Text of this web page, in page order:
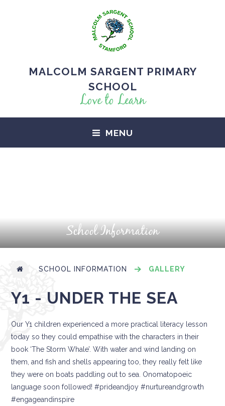
MALCOLM SARGENT PRIMARY
SCHOOL
Love to Learn
MENU
School Information
SCHOOL INFORMATION GALLERY
Y1 - UNDER THE SEA
Our Y1 children experienced a more practical literacy lesson
today so they could empathise with the characters in their
book ‘The Storm Whale’. With water and wind landing on
them, and fish and shells appearing too, they really felt like
they were on boats paddling out to sea. Onomatopoeic
language soon followed! #prideandjoy #nurtureandgrowth
#engageandinspire